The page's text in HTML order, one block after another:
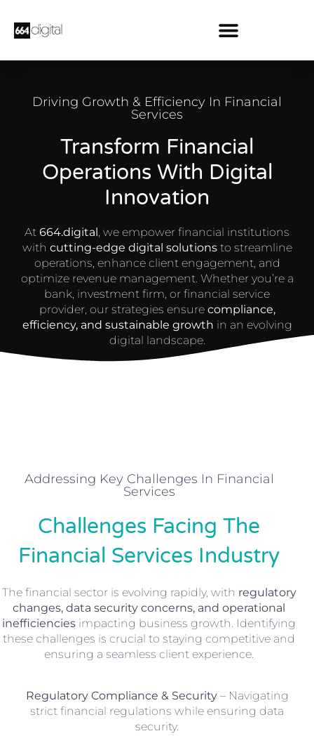
Driving Growth & Efficiency In Financial
Services
Transform Financial
Operations With Digital
Innovation
At 664.digital , we empower financial institutions
with cutting-edge digital solutionsto streamline
operations, enhance client engagement, and
optimize revenue management. Whether you’re a
bank, investment firm, or financial service
provider, our strategies ensure compliance,
efficiency, and sustainable growth in an evolving
digital landscape.
Addressing Key Challenges In Financial
Services
Challenges Facing The
Financial Services Industry
The financial sector is evolving rapidly, with regulatory
changes, data security concerns, and operational
inefficiencies impacting business growth. Identifying
these challenges is crucial to staying competitive and
ensuring a seamless client experience.
Regulatory Compliance & Security– Navigating
strict financial regulations while ensuring data
security.